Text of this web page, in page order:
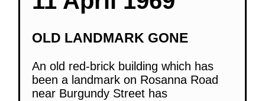
OLD LANDMARK GONE
An old red-brick building which has
been a landmark on Rosanna Road
near Burgundy Street has